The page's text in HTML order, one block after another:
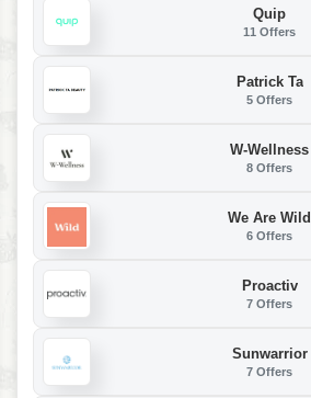
Quip
11 Offers
Patrick Ta
5 Offers
W-Wellness
8 Offers
We Are Wild
6 Offers
Proactiv
7 Offers
Sunwarrior
7 Offers